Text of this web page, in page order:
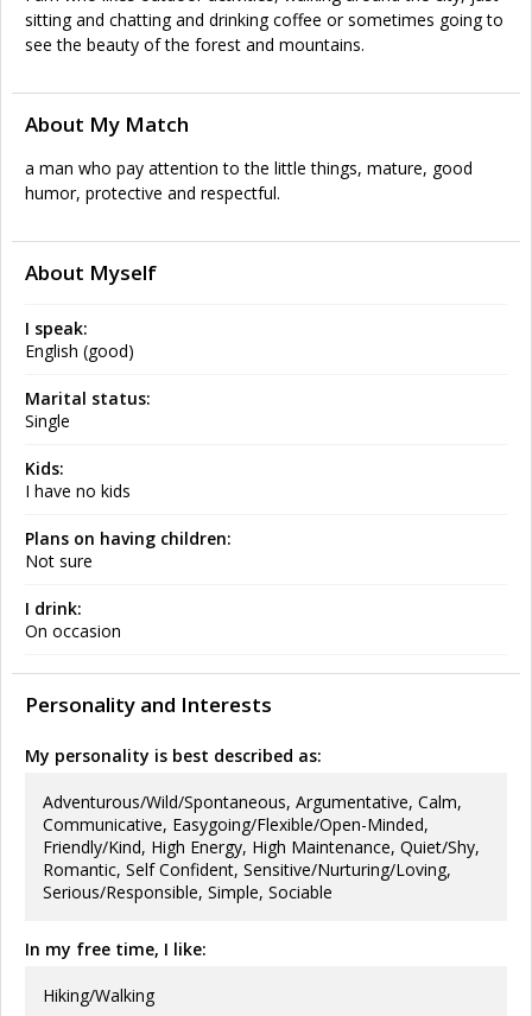
sitting and chatting and drinking coffee or sometimes going to
see the beauty of the forest and mountains.
About My Match
a man who pay attention to the little things, mature, good
humor, protective and respectful.
About Myself
I speak:
English (good)
Marital status:
Single
Kids:
I have no kids
Plans on having children:
Not sure
I drink:
On occasion
Personality and Interests
My personality is best described as:
Adventurous/Wild/Spontaneous, Argumentative, Calm,
Communicative, Easygoing/Flexible/Open-Minded,
Friendly/Kind, High Energy, High Maintenance, Quiet/Shy,
Romantic, Self Confident, Sensitive/Nurturing/Loving,
Serious/Responsible, Simple, Sociable
In my free time, I like:
Hiking/Walking